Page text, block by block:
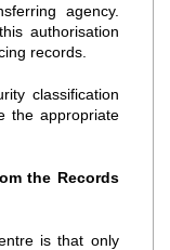
agency.
authorisation
records.
classification
the appropriate
the Records
is that only